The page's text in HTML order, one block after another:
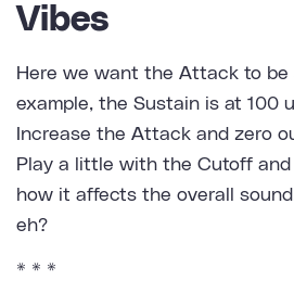
Vibes
Here we want the Attack to be
example, the Sustain is at 100
Increase the Attack and zero
Play a little with the Cutoff and
how it affects the overall
eh?
* * *